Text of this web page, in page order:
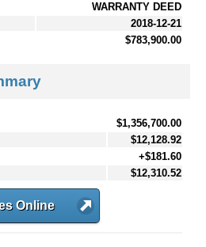
WARRANTY DEED
2018-12-21
$783,900.00
$1,356,700.00
$12,128.92
+$181.60
$12,310.52
Online